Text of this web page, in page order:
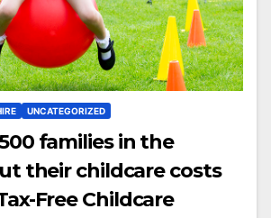
UNCATEGORIZED
families in the
their childcare costs
Free Childcare